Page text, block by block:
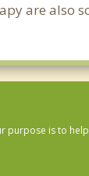
are also
purpose is to